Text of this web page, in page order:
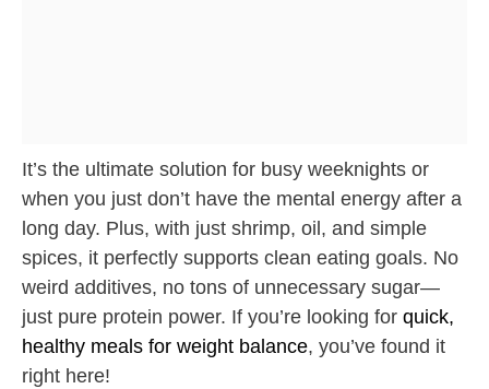
It’s the ultimate solution for busy weeknights or
when you just don’t have the mental energy after a
long day. Plus, with just shrimp, oil, and simple
spices, it perfectly supports clean eating goals. No
weird additives, no tons of unnecessary sugar—
just pure protein power. If you’re looking for quick,
healthy meals for weight balance, you’ve found it
right here!